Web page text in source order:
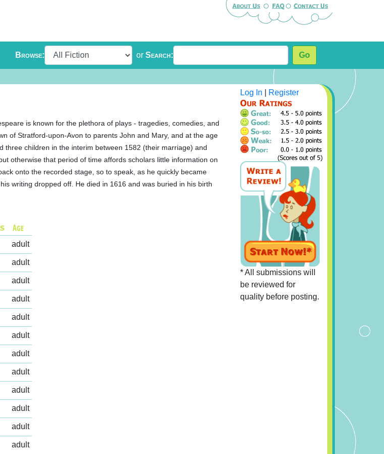
Browse: or Search: Go
is known for the plethora of plays - tragedies, comedies, and
of Stratford-upon-Avon to parents John and Mary, and at the age
children in the interim between 1582 (their marriage) and
otherwise that period of time affords scholars little information on
onto the recorded stage, so to speak, as he quickly became
writing dropped off. He died in 1616 and was buried in his birth
adult
adult
adult
adult
adult
adult
adult
adult
adult
adult
adult
adult
Log In Register
* All submissions will
be reviewed for
quality before posting.